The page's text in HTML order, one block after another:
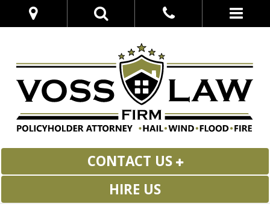
CONTACT US
HIRE US